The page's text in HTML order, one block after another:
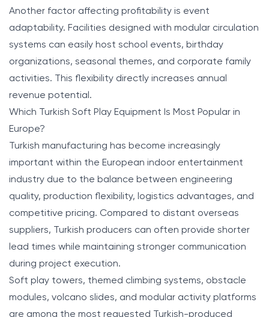
Another factor affecting profitability is event
adaptability. Facilities designed with modular circulation
systems can easily host school events, birthday
organizations, seasonal themes, and corporate family
activities. This flexibility directly increases annual
revenue potential.
Which Turkish Soft Play Equipment Is Most Popular in
Europe?
Turkish manufacturing has become increasingly
important within the European indoor entertainment
industry due to the balance between engineering
quality, production flexibility, logistics advantages, and
competitive pricing. Compared to distant overseas
suppliers, Turkish producers can often provide shorter
lead times while maintaining stronger communication
during project execution.
Soft play towers, themed climbing systems, obstacle
modules, volcano slides, and modular activity platforms
are among the most requested Turkish-produced